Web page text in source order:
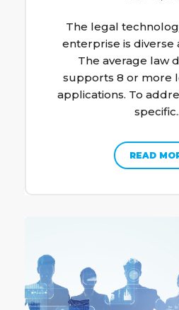
The legal
enterprise is diverse
The average law
supports 8 or more
applications. To
READ